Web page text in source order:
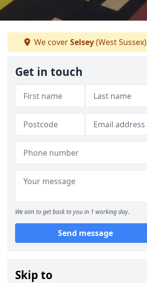
We coverSelsey(West Sussex)
Get in touch
We aim to get back to you in 1 working day.
Send message
Skip to